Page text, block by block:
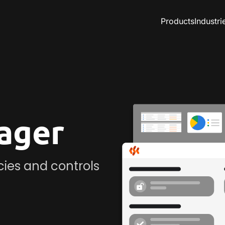
Products
and controls